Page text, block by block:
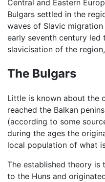
Central and Eastern
Bulgars settled in the
waves of Slavic
early seventh century
slavicisation of the
The Bulgars
Little is known about the
reached the Balkan
(according to some
during the ages the
local population of what
The established theory is
to the Huns and